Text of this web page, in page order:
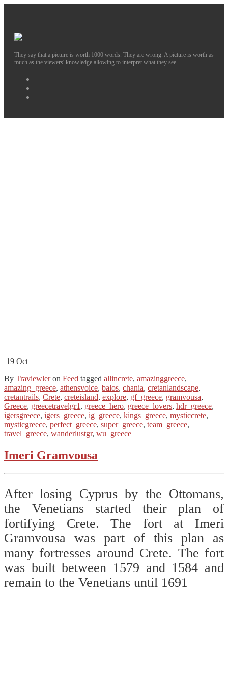
They say that a picture is worth 1000 words. They are wrong. A picture is worth as
much as the viewers' knowledge allowing to interpret what they see
19 Oct
By Traviewler on Feed tagged allincrete, amazinggreece,
amazing_greece, athensvoice, balos, chania, cretanlandscape,
cretantrails, Crete, creteisland, explore, gf_greece, gramvousa,
Greece, greecetravelgr1 , greece_hero, greece_lovers, hdr_greece,
igersgreece, igers_greece, ig_greece, kings_greece, mysticcrete,
mysticgreece, perfect_greece, super_greece, team_greece,
travel_greece, wanderlustgr, wu_greece
Imeri Gramvousa
After losing Cyprus by the Ottomans,
the Venetians started their plan of
fortifying Crete. The fort at Imeri
Gramvousa was part of this plan as
many fortresses around Crete. The fort
was built between 1579 and 1584 and
remain to the Venetians until 1691